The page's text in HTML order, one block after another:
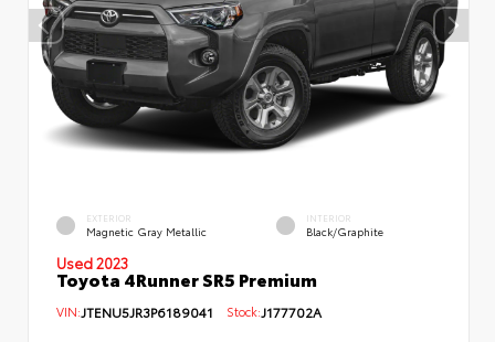
EXTERIOR
Magnetic Gray Metallic
INTERIOR
Black/Graphite
Used 2023
Toyota 4Runner SR5 Premium
VIN: JTENU5JR3P6189041 Stock: J177702A